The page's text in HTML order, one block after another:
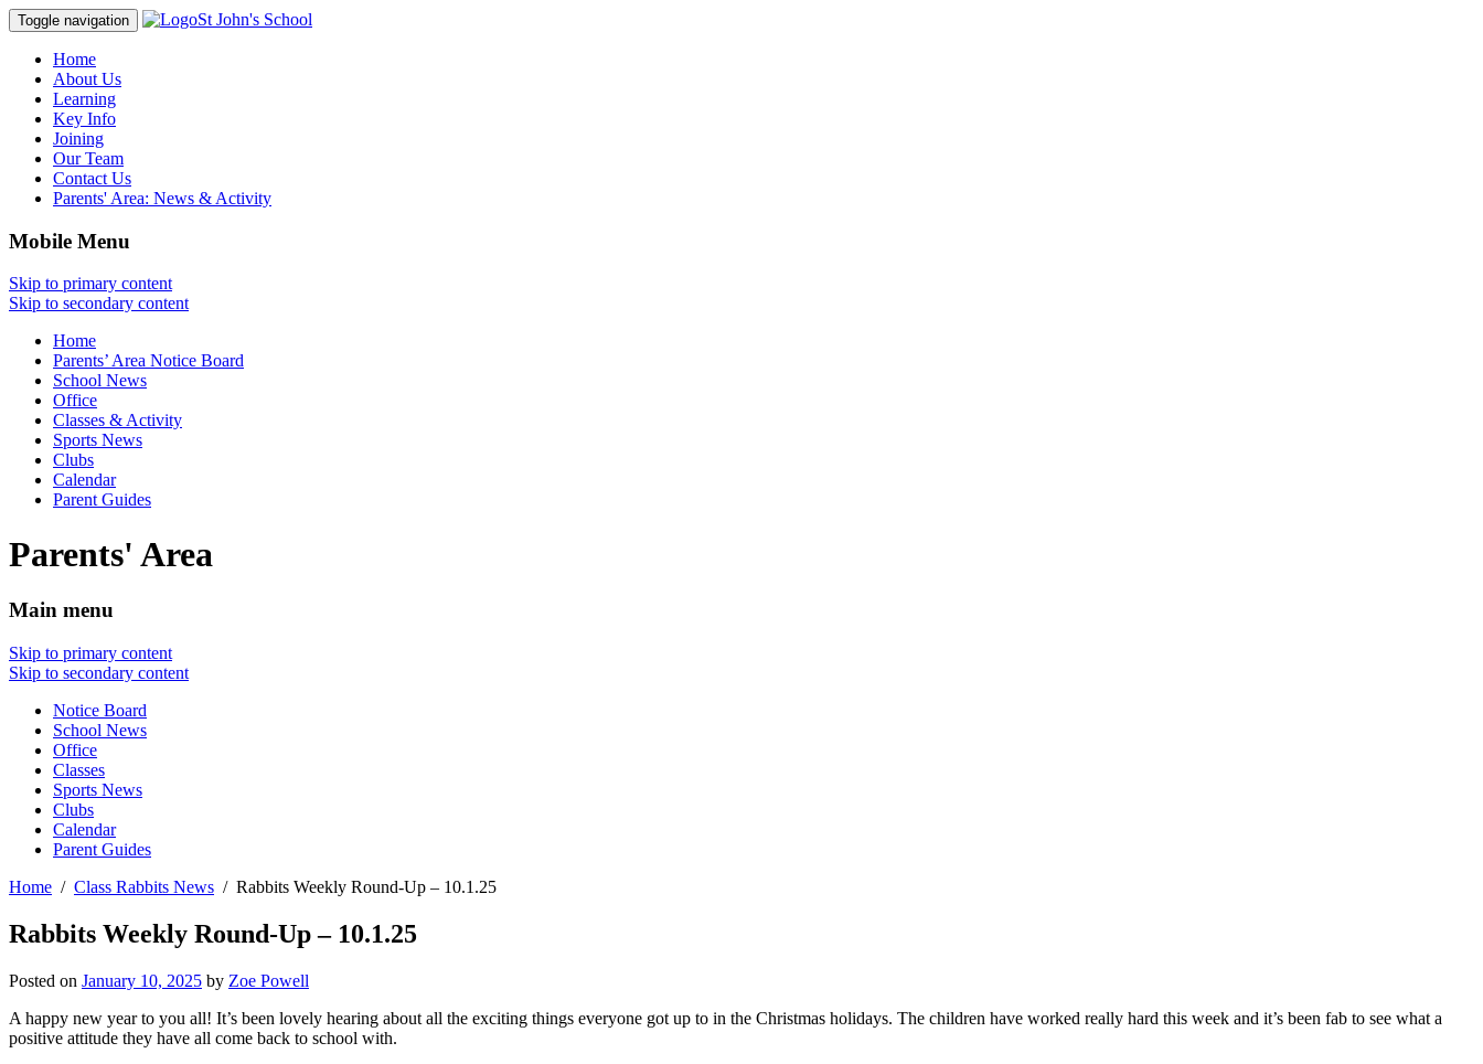
Toggle navigation St John's School
Home
About Us
Learning
Key Info
Joining
Our Team
Contact Us
Parents' Area: News & Activity
Mobile Menu
Skip to primary content
Skip to secondary content
Home
Parents’ Area Notice Board
School News
Office
Classes & Activity
Sports News
Clubs
Calendar
Parent Guides
Parents' Area
Main menu
Skip to primary content
Skip to secondary content
Notice Board
School News
Office
Classes
Sports News
Clubs
Calendar
Parent Guides
Home
Class Rabbits News Rabbits Weekly Round-Up – 10.1.25
Rabbits Weekly Round-Up – 10.1.25
Posted on January 10, 2025 by Zoe Powell
A happy new year to you all! It’s been lovely hearing about all the exciting things everyone got up to in the Christmas holidays. The children have worked really hard this week and it’s been fab to see what a
positive attitude they have all come back to school with.